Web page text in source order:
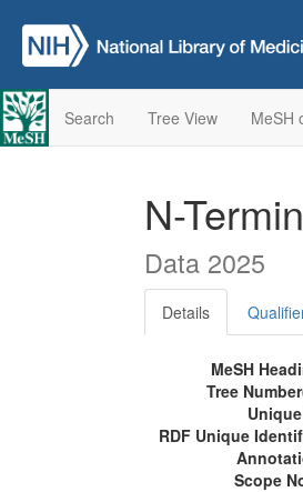
Search Tree View MeSH
N-
Data 2025
Details
MeSH
Tree
RDF Unique
Scope